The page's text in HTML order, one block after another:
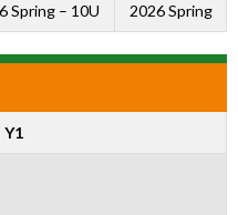
Spring – 10U 2026 Spring
Y1